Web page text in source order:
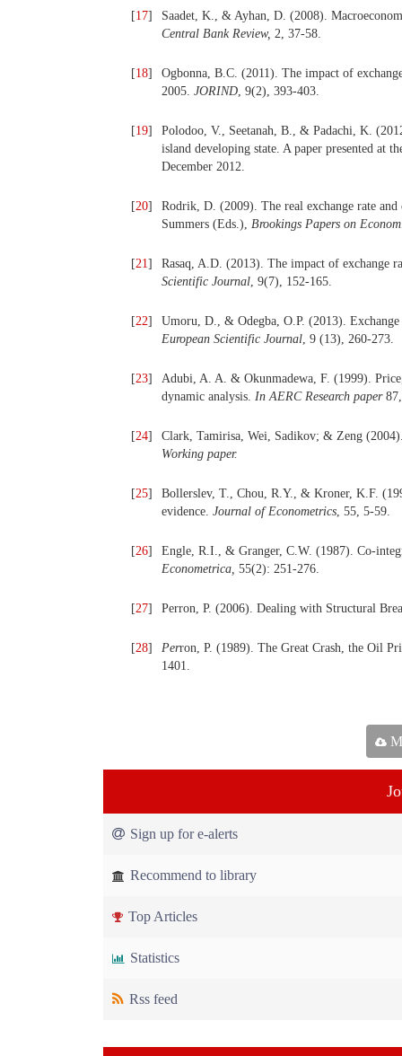
[17]
Saadet, K., & Ayhan, D. (2008).
Central Bank Review, 2, 37-58.
[18]
Ogbonna, B.C. (2011). The impact of
2005. JORIND, 9(2), 393-403.
[19]
Polodoo, V., Seetanah, B., & Padachi, K.
island developing state. A paper presented at
December 2012.
[20]
Rodrik, D. (2009). The real exchange rate
Summers (Eds.), Brookings Papers on
[21]
Rasaq, A.D. (2013). The impact of exchange
Scientific Journal, 9(7), 152-165.
[22]
Umoru, D., & Odegba, O.P. (2013).
European Scientific Journal, 9 (13), 260-273.
[23]
Adubi, A. A. & Okunmadewa, F. (1999).
dynamic analysis. In AERC Research paper
[24]
Clark, Tamirisa, Wei, Sadikov; & Zeng
Working paper.
[25]
Bollerslev, T., Chou, R.Y., & Kroner, K.F.
evidence. Journal of Econometrics, 55, 5-59.
[26]
Engle, R.I., & Granger, C.W. (1987). Co-
Econometrica, 55(2): 251-276.
[27] Perron, P. (2006). Dealing with Structural
[28] Perron, P. (1989). The Great Crash, the Oil
1401.
Sign up for e-alerts
Recommend to library
Top Articles
Statistics
Rss feed